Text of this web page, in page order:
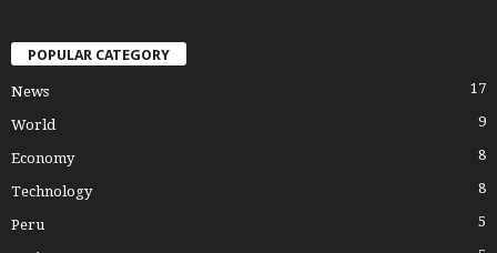
POPULAR CATEGORY
News 17
World 9
Economy 8
Technology 8
Peru 5